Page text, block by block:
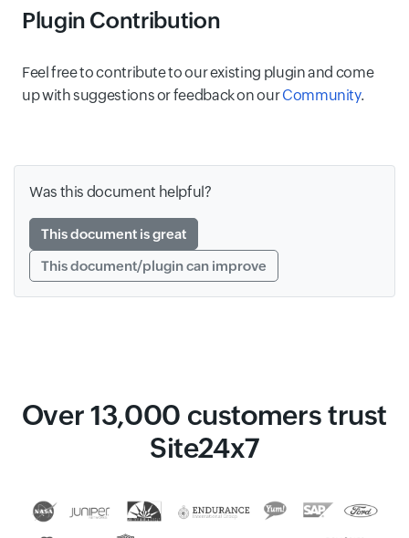
Plugin Contribution
Feel free to contribute to our existing plugin and come
up with suggestions or feedback on ourCommunity.
Was this document helpful?
This document is great
This document/plugin can improve
Over 13,000 customers trust
Site24x7